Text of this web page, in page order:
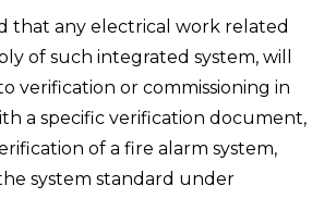
that any electrical work related
of such integrated system, will
verification or commissioning in
a specific verification document,
of a fire alarm system,
system standard under